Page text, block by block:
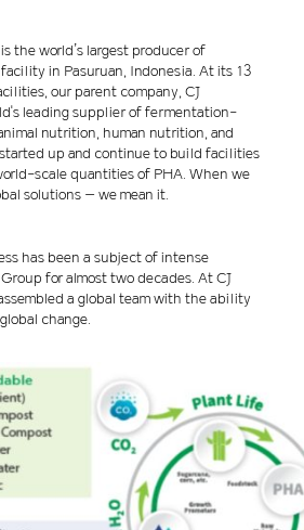
the world’s largest producer of
in Pasuruan, Indonesia. At its 13
our parent company, CJ
leading supplier of fermentation-
nutrition, human nutrition, and
up and continue to build facilities
scale quantities of PHA. When we
solutions – we mean it.
has been a subject of intense
for almost two decades. At CJ
a global team with the ability
change.